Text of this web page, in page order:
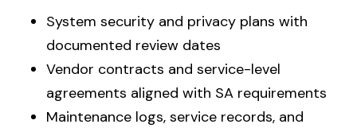
System security and privacy plans with
documented review dates
Vendor contracts and service-level
agreements aligned with SA requirements
Maintenance logs, service records, and